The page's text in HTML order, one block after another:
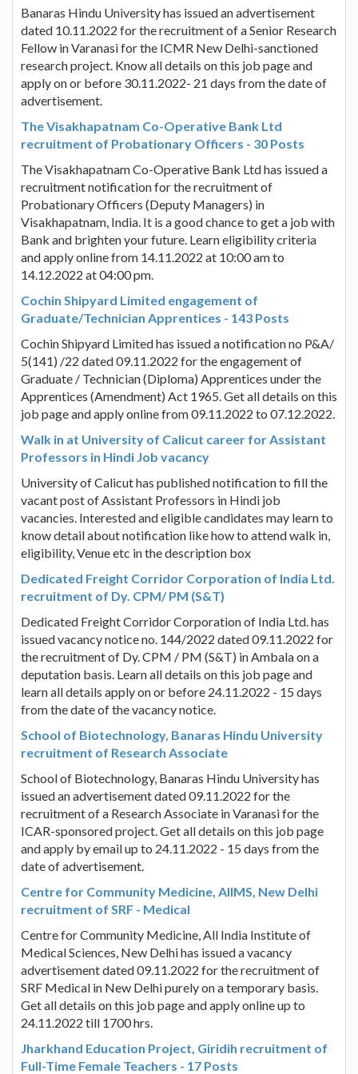
Banaras Hindu University has issued an advertisement
dated 10.11.2022 for the recruitment of a Senior Research
Fellow in Varanasi for the ICMR New Delhi-sanctioned
research project. Know all details on this job page and
apply on or before 30.11.2022- 21 days from the date of
advertisement.
The Visakhapatnam Co-Operative Bank Ltd
recruitment of Probationary Officers - 30 Posts
The Visakhapatnam Co-Operative Bank Ltd has issued a
recruitment notification for the recruitment of
Probationary Officers (Deputy Managers) in
Visakhapatnam, India. It is a good chance to get a job with
Bank and brighten your future. Learn eligibility criteria
and apply online from 14.11.2022 at 10:00 am to
14.12.2022 at 04:00 pm.
Cochin Shipyard Limited engagement of
Graduate/Technician Apprentices - 143 Posts
Cochin Shipyard Limited has issued a notification no P&A/
5(141) /22 dated 09.11.2022 for the engagement of
Graduate / Technician (Diploma) Apprentices under the
Apprentices (Amendment) Act 1965. Get all details on this
job page and apply online from 09.11.2022 to 07.12.2022.
Walk in at University of Calicut career for Assistant
Professors in Hindi Job vacancy
University of Calicut has published notification to fill the
vacant post of Assistant Professors in Hindi job
vacancies. Interested and eligible candidates may learn to
know detail about notification like how to attend walk in,
eligibility, Venue etc in the description box
Dedicated Freight Corridor Corporation of India Ltd.
recruitment of Dy. CPM/ PM (S&T)
Dedicated Freight Corridor Corporation of India Ltd. has
issued vacancy notice no. 144/2022 dated 09.11.2022 for
the recruitment of Dy. CPM / PM (S&T) in Ambala on a
deputation basis. Learn all details on this job page and
learn all details apply on or before 24.11.2022 - 15 days
from the date of the vacancy notice.
School of Biotechnology, Banaras Hindu University
recruitment of Research Associate
School of Biotechnology, Banaras Hindu University has
issued an advertisement dated 09.11.2022 for the
recruitment of a Research Associate in Varanasi for the
ICAR-sponsored project. Get all details on this job page
and apply by email up to 24.11.2022 - 15 days from the
date of advertisement.
Centre for Community Medicine, AIIMS, New Delhi
recruitment of SRF - Medical
Centre for Community Medicine, All India Institute of
Medical Sciences, New Delhi has issued a vacancy
advertisement dated 09.11.2022 for the recruitment of
SRF Medical in New Delhi purely on a temporary basis.
Get all details on this job page and apply online up to
24.11.2022 till 1700 hrs.
Jharkhand Education Project, Giridih recruitment of
Full-Time Female Teachers - 17 Posts